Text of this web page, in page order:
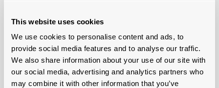
This website uses cookies
We use cookies to personalise content and ads, to
provide social media features and to analyse our traffic.
We also share information about your use of our site with
our social media, advertising and analytics partners who
may combine it with other information that you’ve